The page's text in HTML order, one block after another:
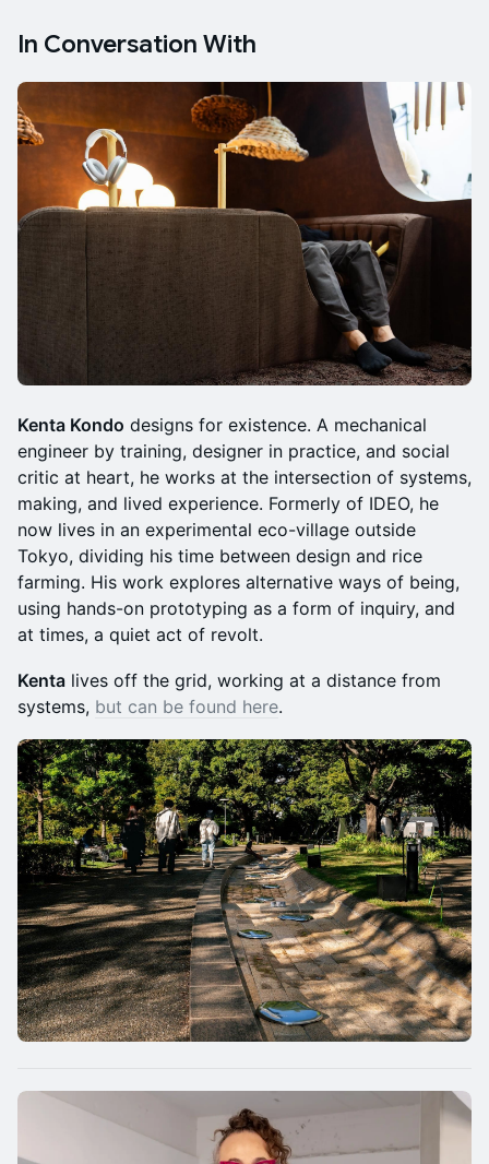
In Conversation With
Kenta Kondo designs for existence. A mechanical
engineer by training, designer in practice, and social
critic at heart, he works at the intersection of systems,
making, and lived experience. Formerly of IDEO, he
now lives in an experimental eco-village outside
Tokyo, dividing his time between design and rice
farming. His work explores alternative ways of being,
using hands-on prototyping as a form of inquiry, and
at times, a quiet act of revolt.
Kenta lives off the grid, working at a distance from
systems, but can be found here.